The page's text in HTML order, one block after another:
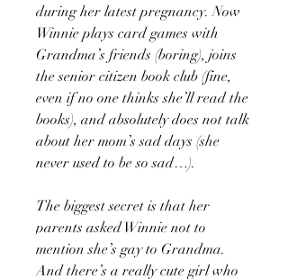
during her latest pregnancy. Now
Winnie plays card games with
Grandma’s friends (boring), joins
the senior citizen book club (fine,
even if no one thinks she’ll read the
books), and absolutely does not talk
about her mom’s sad days (she
never used to be so sad…).
The biggest secret is that her
parents asked Winnie not to
mention she’s gay to Grandma.
And there’s a really cute girl who